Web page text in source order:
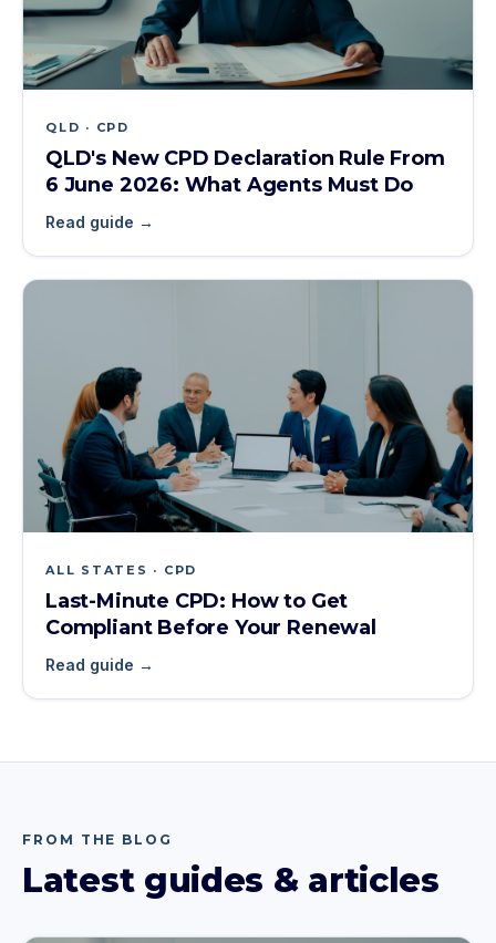
QLD · CPD
QLD's New CPD Declaration Rule From
6 June 2026: What Agents Must Do
Read guide →
ALL STATES · CPD
Last-Minute CPD: How to Get
Compliant Before Your Renewal
Read guide →
FROM THE BLOG
Latest guides & articles